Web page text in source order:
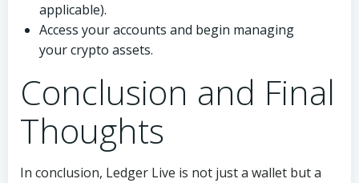
applicable).
Access your accounts and begin managing
your crypto assets.
Conclusion and Final
Thoughts
In conclusion, Ledger Live is not just a wallet but a